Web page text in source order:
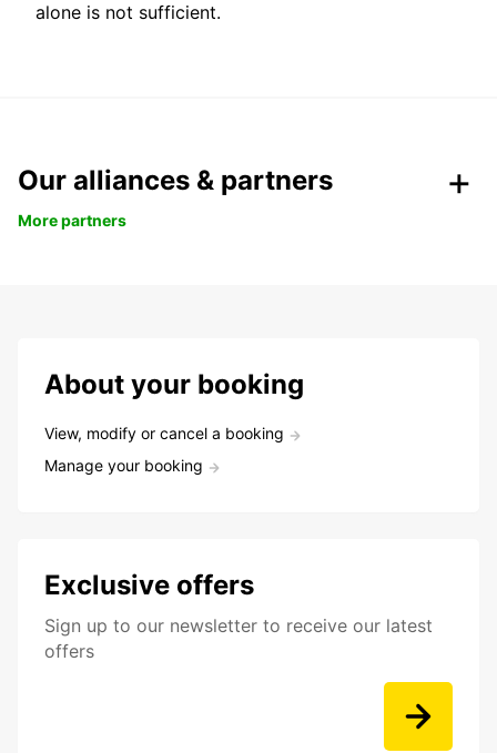
alone is not sufficient.
Our alliances & partners
More partners
About your booking
View, modify or cancel a booking
Manage your booking
Exclusive offers
Sign up to our newsletter to receive our latest
offers